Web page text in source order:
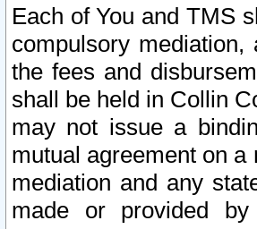
Each of You and TMS
compulsory
the fees and
shall be held in Collin
may not issue a
mutual agreement on
mediation and any
made or provided